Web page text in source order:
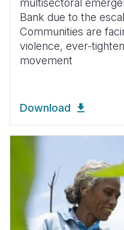
Bank due to the
Communities are
violence, ever-
movement
Download